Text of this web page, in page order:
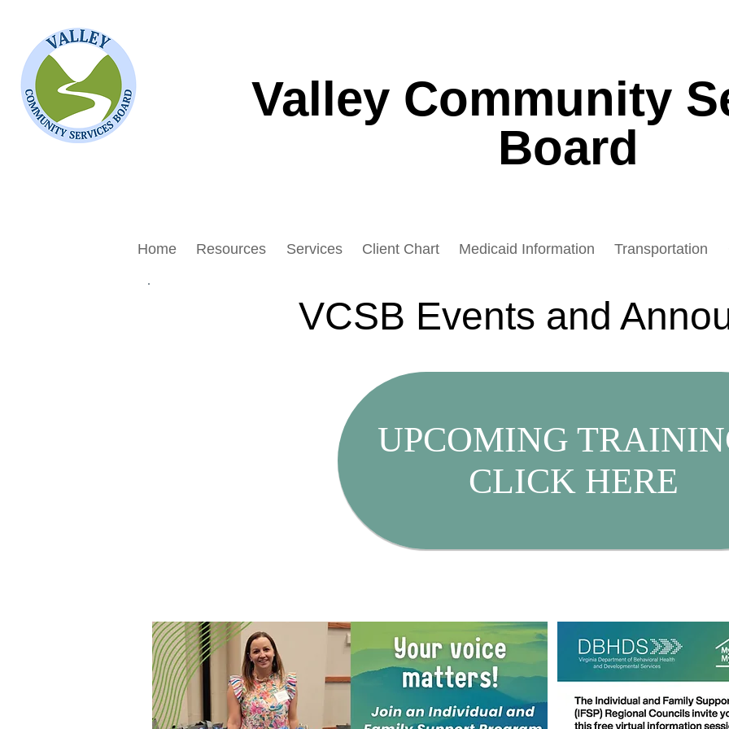
Valley Community
Board
Home Resources Services Client Chart Medicaid Information Transportation
VCSB Events and
UPCOMING
CLICK HERE